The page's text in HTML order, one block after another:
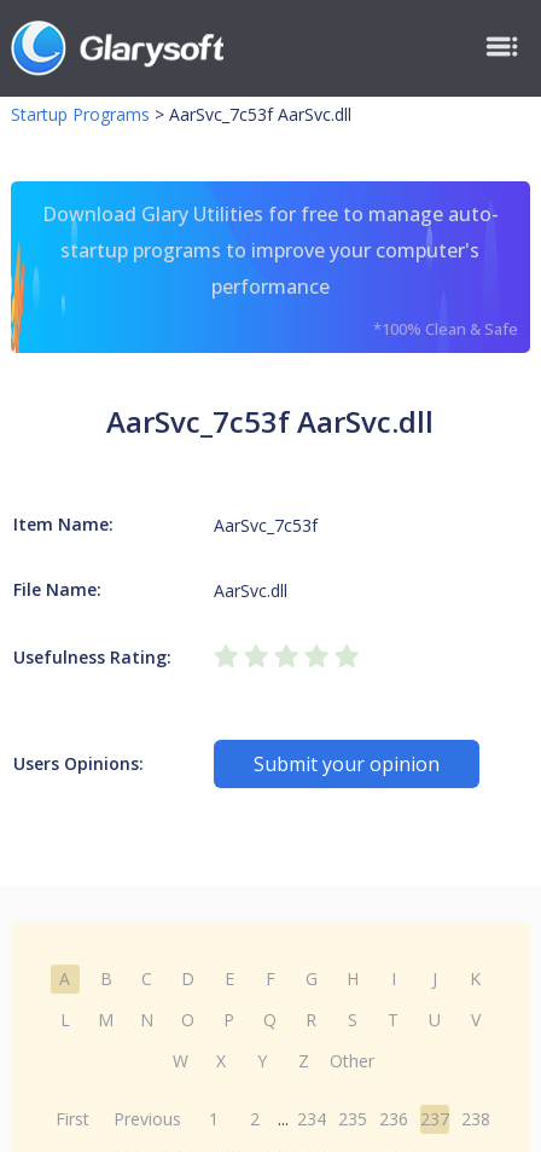
Startup Programs > AarSvc_7c53f AarSvc.dll
Download Glary Utilities for free to manage auto-
startup programs to improve your computer's
performance
*100% Clean & Safe
AarSvc_7c53f AarSvc.dll
Item Name: AarSvc_7c53f
File Name: AarSvc.dll
Usefulness Rating:
Users Opinions: Submit your opinion
A B C D E F G H I J
K
L
M N O P Q R S T U
V
W
X Y Z Other
First Previous 1 2 ... 234 235 236 237 238